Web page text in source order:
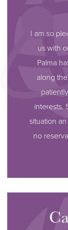
I am so
us with
Palma
along
interests.
situation
no